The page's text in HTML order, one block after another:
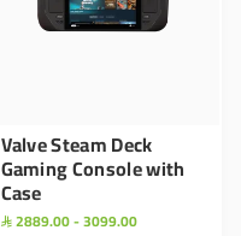
Valve Steam Deck
Gaming Console with
Case
 2889.00 - 3099.00